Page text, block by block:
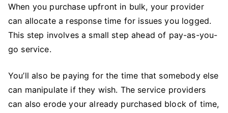
When you purchase upfront in bulk, your provider
can allocate a response time for issues you logged.
This step involves a small step ahead of pay-as-you-
go service.
You’ll also be paying for the time that somebody else
can manipulate if they wish. The service providers
can also erode your already purchased block of time,